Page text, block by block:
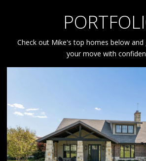
Check out Mike's top homes below
your move with